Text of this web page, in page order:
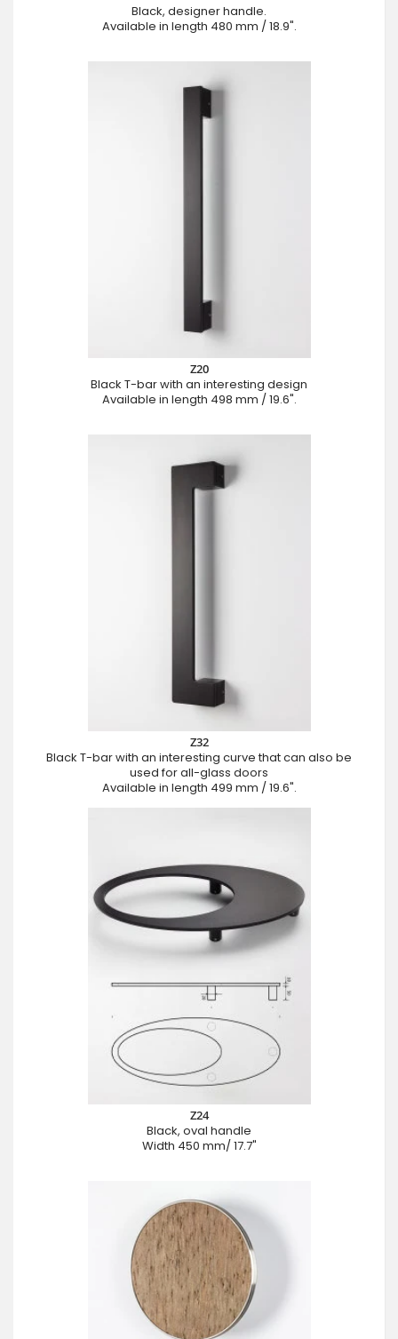
Black, designer handle.
Available in length 480 mm / 18.9".
Z20
Black T-bar with an interesting design
Available in length 498 mm / 19.6".
Z32
Black T-bar with an interesting curve that can also be
used for all-glass doors
Available in length 499 mm / 19.6".
Z24
Black, oval handle
Width 450 mm/ 17.7"